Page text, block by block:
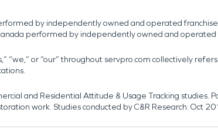
by independently owned and operated
performed by independently owned and
“we,” or “our” throughout servpro.com collectively
and Residential Attitude & Usage Tracking
work. Studies conducted by C&R Research: Oct